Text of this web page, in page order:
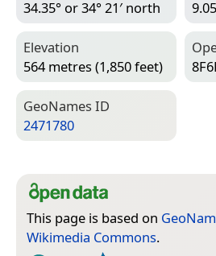
34.35° or 34° 21′ north
Elevation
564 metres (1,850 feet)
Geo­Names ID
2471780
This page is based on
Wikimedia Commons.